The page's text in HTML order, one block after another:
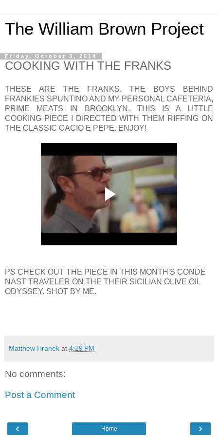
The William Brown Project
Friday, October 3, 2014
COOKING WITH THE FRANKS
THESE ARE THE FRANKS. THE BOYS BEHIND
FRANKIES SPUNTINO AND MY PERSONAL CAFETERIA,
PRIME MEATS IN BROOKLYN. THIS IS A LITTLE
COOKING PIECE I DIRECTED WITH THEM RIFFING ON
THE CLASSIC CACIO E PEPE. ENJOY!
PS CHECK OUT THE PIECE IN THIS MONTH'S CONDE
NAST TRAVELER ON THE THEIR SICILIAN OLIVE OIL
ODYSSEY. SHOT BY ME.
Matthew Hranek at 4:29 PM
No comments:
Post a Comment
‹ ›
Home